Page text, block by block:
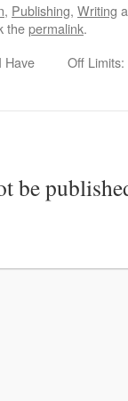
, Publishing, Writing
thepermalink.
Have
Off
be